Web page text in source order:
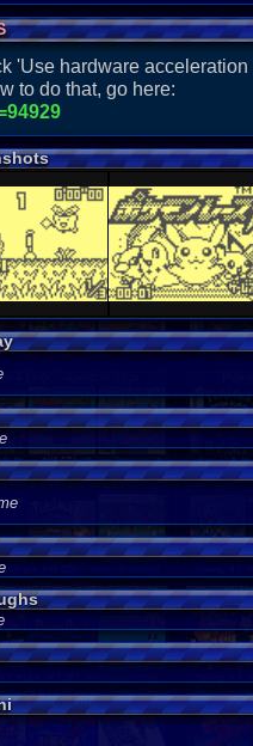
'Use hardware acceleration
to do that, go here: